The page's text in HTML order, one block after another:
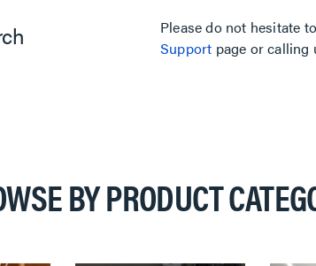
Please do not hesitate
Support page or
BY PRODUCT